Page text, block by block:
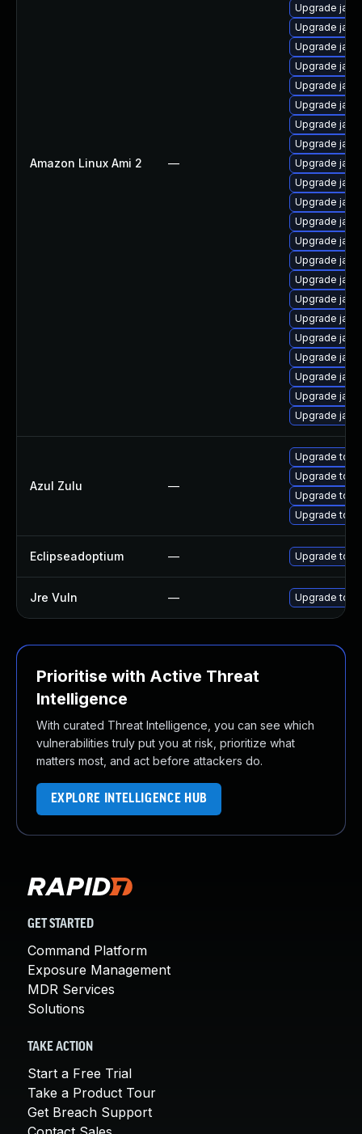
Amazon Linux Ami 2 —
Upgrade
Upgrade
Upgrade
Upgrade
Upgrade
Upgrade
Upgrade
Upgrade
Upgrade
Upgrade
Upgrade
Upgrade
Upgrade
Upgrade
Upgrade
Upgrade
Upgrade
Upgrade
Upgrade
Upgrade
Upgrade
Upgrade
Azul Zulu —
Upgrade to
Upgrade to
Upgrade to
Upgrade to
Eclipseadoptium — Upgrade to
Jre Vuln — Upgrade to
Prioritise with Active Threat
Intelligence
With curated Threat Intelligence, you can see which
vulnerabilities truly put you at risk, prioritize what
matters most, and act before attackers do.
EXPLORE INTELLIGENCE HUB
GET STARTED
Command Platform
Exposure Management
MDR Services
Solutions
TAKE ACTION
Start a Free Trial
Take a Product Tour
Get Breach Support